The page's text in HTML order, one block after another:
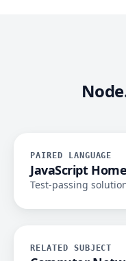
PAIRED LANGUAGE
JavaScript
Test-passing
RELATED SUBJECT